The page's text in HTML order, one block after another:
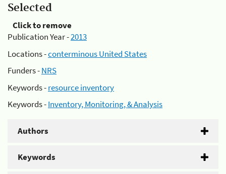
Selected
Click to remove
Publication Year -2013
Locations -conterminous United States
Funders -NRS
Keywords -resource inventory
Keywords -Inventory, Monitoring, & Analysis
Authors
Keywords